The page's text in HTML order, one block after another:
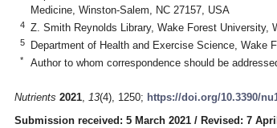
Medicine, Winston-Salem, NC 27157, USA
4 Z. Smith Reynolds Library, Wake Forest University,
5 Department of Health and Exercise Science, Wake
* Author to whom correspondence should be
Nutrients 2021, 13(4), 1250; https://doi.org/10.3390/
Submission received: 5 March 2021 / Revised: 7